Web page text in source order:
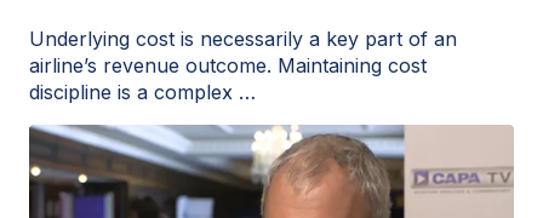
Underlying cost is necessarily a key part of an
airline’s revenue outcome. Maintaining cost
discipline is a complex …